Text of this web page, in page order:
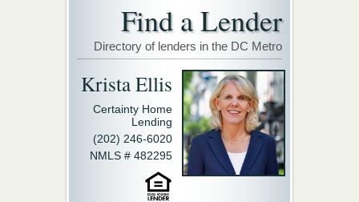
Find a Lender
Directory of lenders in the DC Metro
Krista Ellis
Certainty Home
Lending
(202) 246-6020
NMLS # 482295